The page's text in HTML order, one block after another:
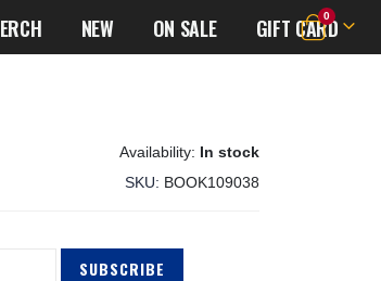
Cart
0items
NEW ON SALE GIFT CARD
In stock
SKU
BOOK109038
SUBSCRIBE